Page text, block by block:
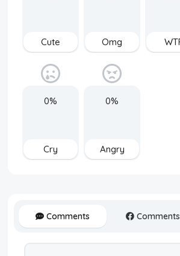
Cute Omg
0%
Cry
0%
Angry
Comments Comments